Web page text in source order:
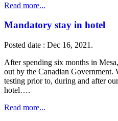
Read more...
Mandatory stay in hotel
Posted date : Dec 16, 2021.
After spending six months in
out by the Canadian
testing prior to, during and after
hotel….
Read more...